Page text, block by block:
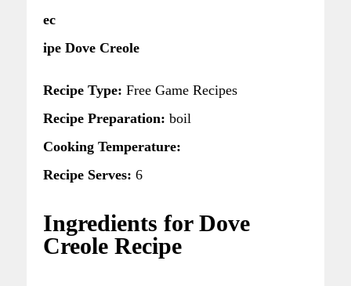
ec
ipe Dove Creole
Recipe Type: Free Game Recipes
Recipe Preparation: boil
Cooking Temperature:
Recipe Serves: 6
Ingredients for Dove
Creole Recipe